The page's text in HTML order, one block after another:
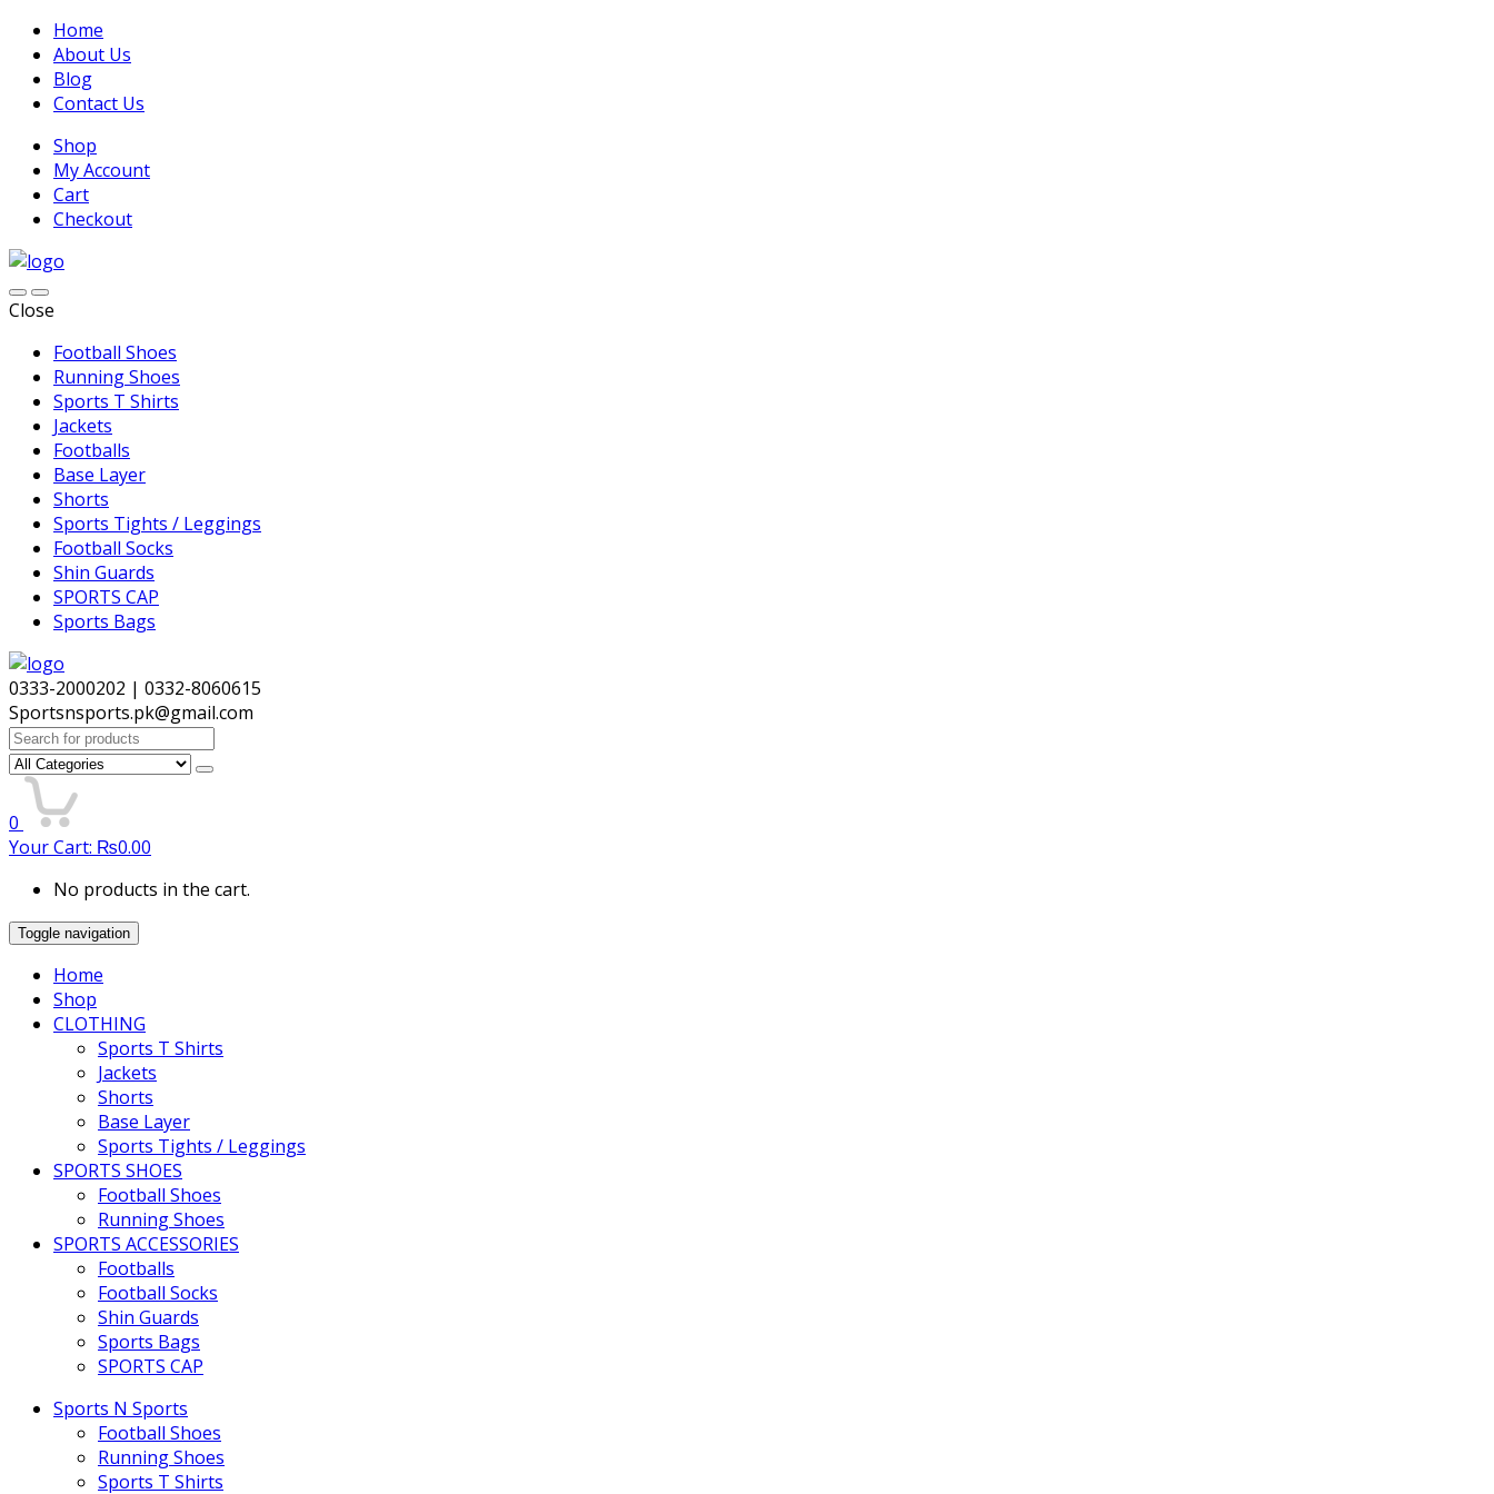
Home
About Us
Blog
Contact Us
Shop
My Account
Cart
Checkout
Close
Football Shoes
Running Shoes
Sports T Shirts
Jackets
Footballs
Base Layer
Shorts
Sports Tights / Leggings
Football Socks
Shin Guards
SPORTS CAP
Sports Bags
0333-2000202 | 0332-8060615
Sportsnsports.pk@gmail.com
Search
for:
0
Your Cart: ₨0.00
No products in the cart.
Toggle navigation
Home
Shop
CLOTHING
Sports T Shirts
Jackets
Shorts
Base Layer
Sports Tights / Leggings
SPORTS SHOES
Football Shoes
Running Shoes
SPORTS ACCESSORIES
Footballs
Football Socks
Shin Guards
Sports Bags
SPORTS CAP
Sports N Sports
Football Shoes
Running Shoes
Sports T Shirts